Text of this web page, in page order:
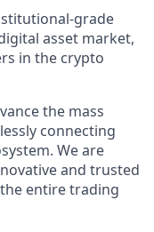
grade
asset market,
in the crypto
the mass
connecting
We are
and trusted
entire trading